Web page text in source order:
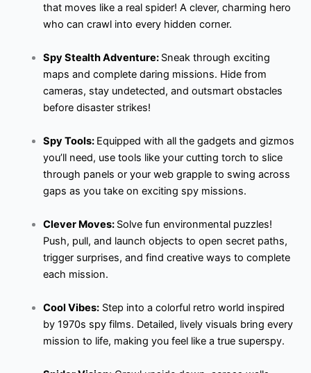
that moves like a real spider! A clever, charming hero
who can crawl into every hidden corner.
Spy Stealth Adventure: Sneak through exciting
maps and complete daring missions. Hide from
cameras, stay undetected, and outsmart obstacles
before disaster strikes!
Spy Tools: Equipped with all the gadgets and gizmos
you’ll need, use tools like your cutting torch to slice
through panels or your web grapple to swing across
gaps as you take on exciting spy missions.
Clever Moves: Solve fun environmental puzzles!
Push, pull, and launch objects to open secret paths,
trigger surprises, and find creative ways to complete
each mission.
Cool Vibes:Step into a colorful retro world inspired
by 1970s spy films. Detailed, lively visuals bring every
mission to life, making you feel like a true superspy.